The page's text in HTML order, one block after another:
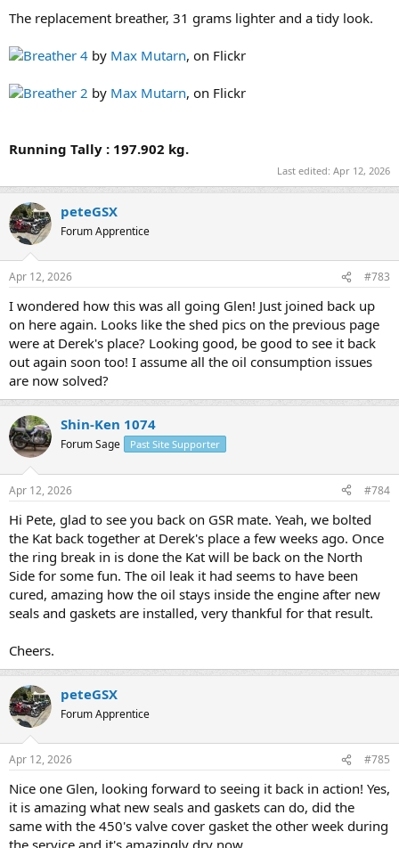
The replacement breather, 31 grams lighter and a tidy look.
Breather 4 by Max Mutarn, on Flickr
Breather 2 by Max Mutarn, on Flickr
Running Tally : 197.902 kg.
Last edited: Apr 12, 2026
peteGSX
Forum Apprentice
Apr 12, 2026 #783
I wondered how this was all going Glen! Just joined back up
on here again. Looks like the shed pics on the previous page
were at Derek's place? Looking good, be good to see it back
out again soon too! I assume all the oil consumption issues
are now solved?
Shin-Ken 1074
Forum Sage Past Site Supporter
Apr 12, 2026 #784
Hi Pete, glad to see you back on GSR mate. Yeah, we bolted
the Kat back together at Derek's place a few weeks ago. Once
the ring break in is done the Kat will be back on the North
Side for some fun. The oil leak it had seems to have been
cured, amazing how the oil stays inside the engine after new
seals and gaskets are installed, very thankful for that result.
Cheers.
peteGSX
Forum Apprentice
Apr 12, 2026 #785
Nice one Glen, looking forward to seeing it back in action! Yes,
it is amazing what new seals and gaskets can do, did the
same with the 450's valve cover gasket the other week during
the service and it's amazingly dry now.